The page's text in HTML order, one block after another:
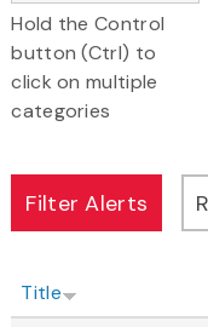
Hold the Control
button (Ctrl) to
click on multiple
categories
Title